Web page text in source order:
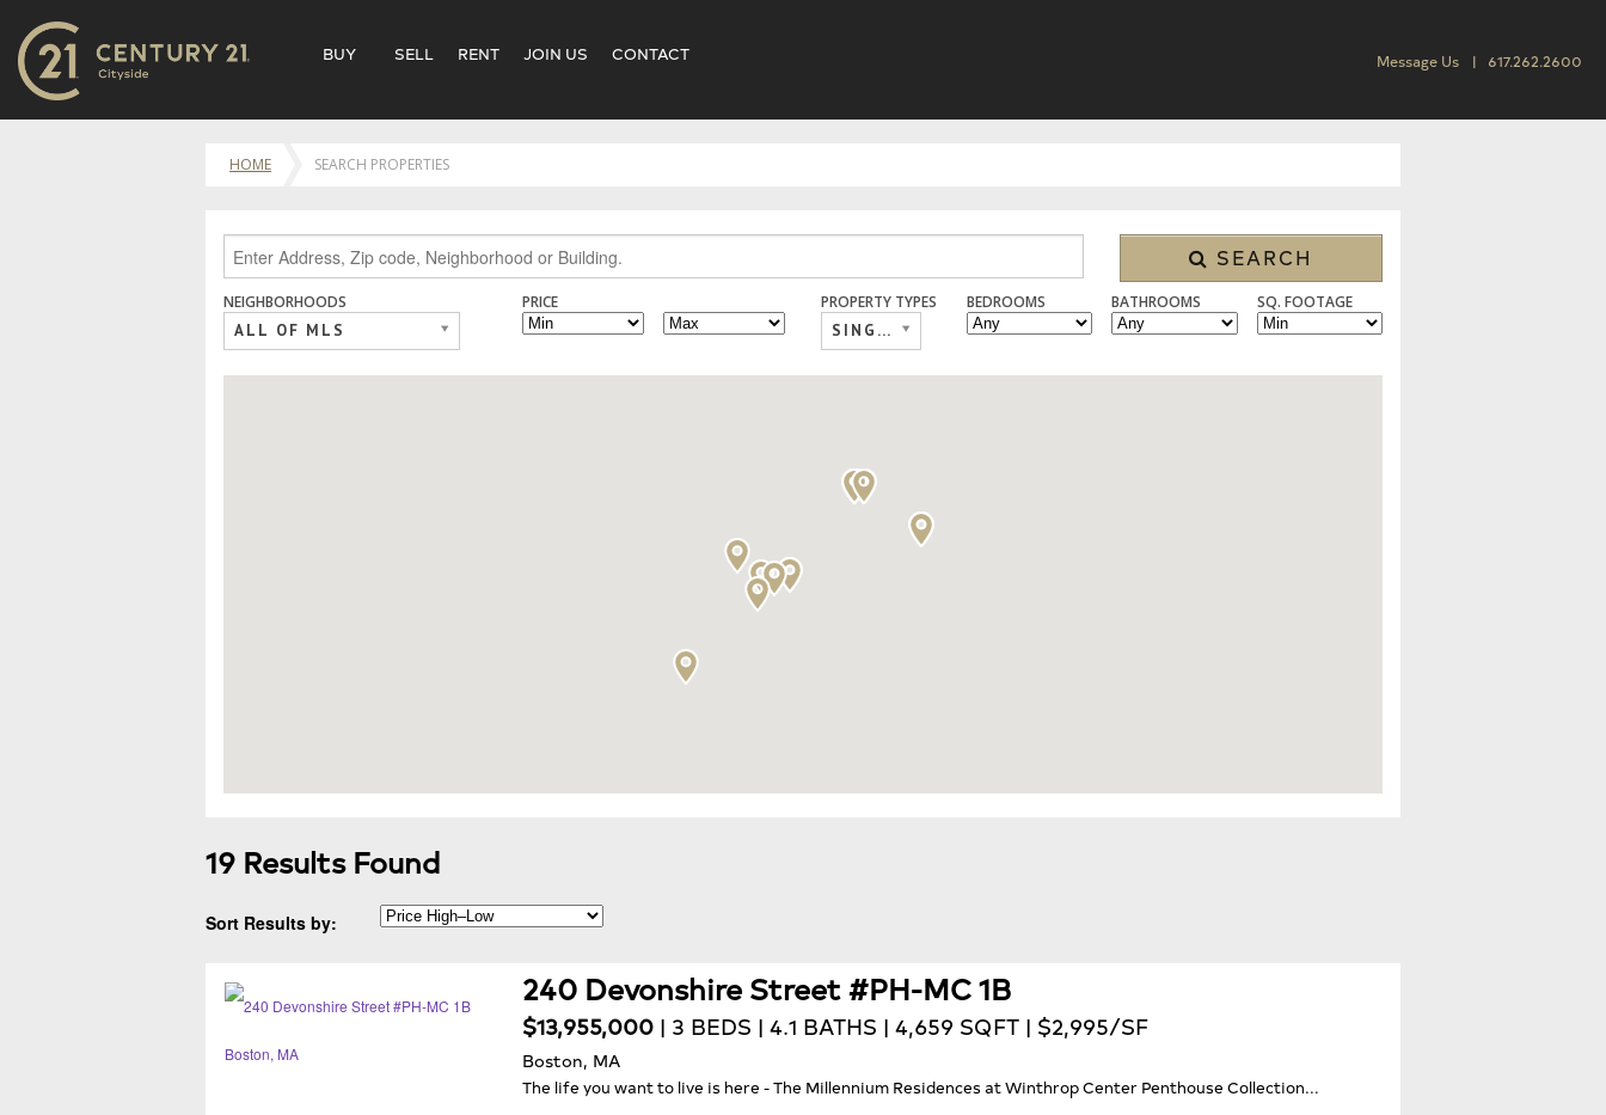
BUY SELL RENT JOIN US CONTACT Message Us 617.262.2600
HOME SEARCH PROPERTIES
SEARCH
NEIGHBORHOODS
ALL OF MLS
PRICE
PROPERTY TYPES
SINGLE FAMILY, CONDO/TOWNHOUSE
BEDROOMS BATHROOMS SQ. FOOTAGE
19 Results Found
Sort Results by:
240 Devonshire Street #PH-MC 1B
$13,955,000 | 3 BEDS | 4.1 BATHS | 4,659 SQFT | $2,995/SF
Boston, MA
The life you want to live is here - The Millennium Residences at Winthrop Center Penthouse Collection...